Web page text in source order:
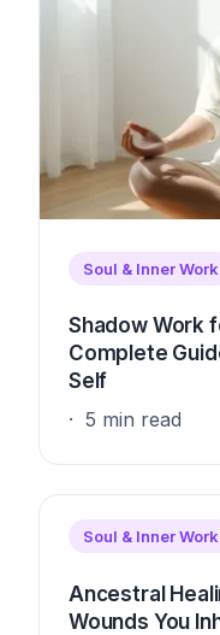
Soul & Inner Work
Shadow Work
Complete
Self
5 min read
Soul & Inner Work
Ancestral
Wounds You